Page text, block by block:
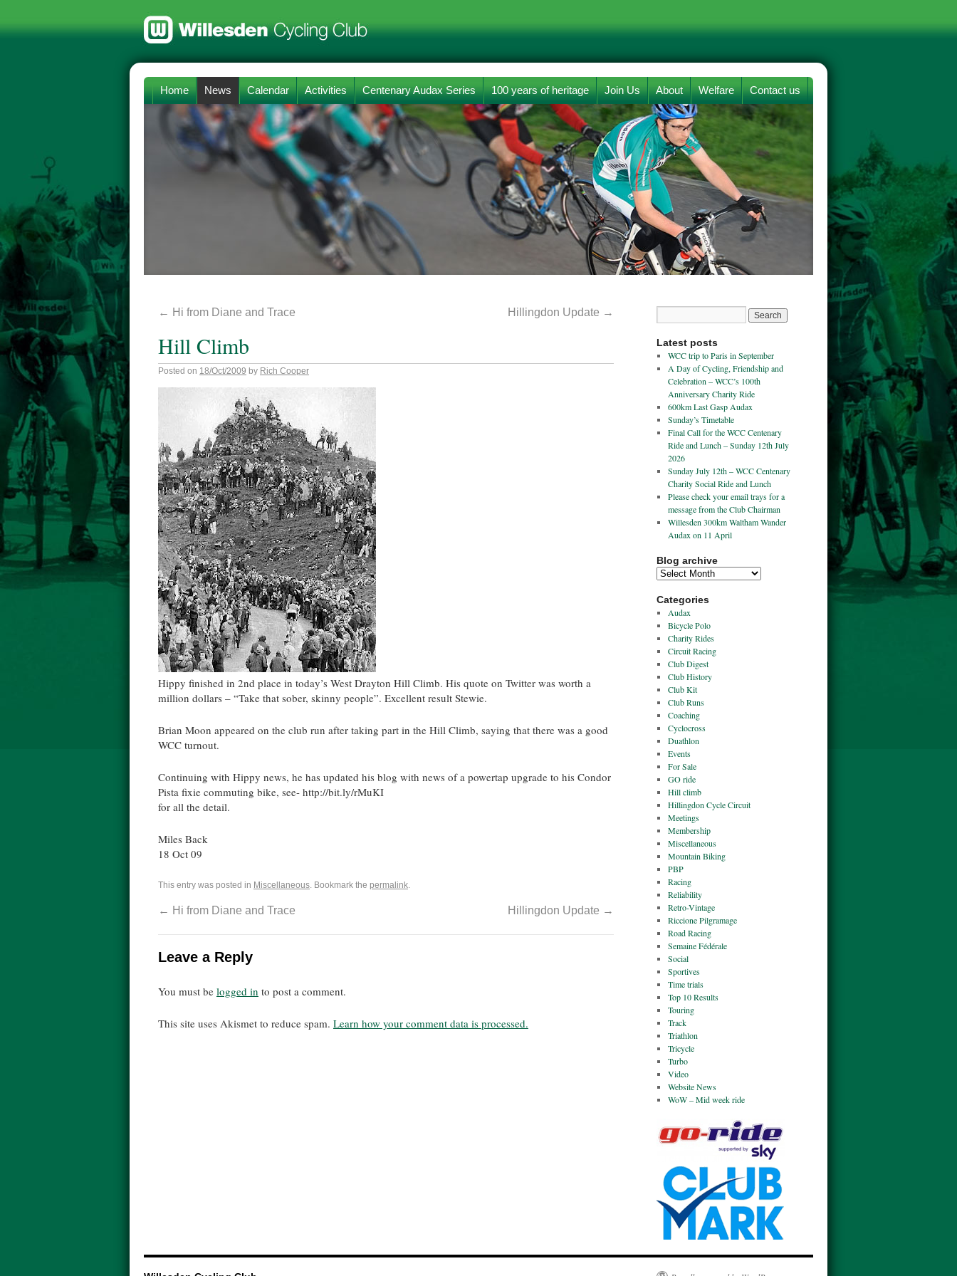
Home News Calendar Activities Centenary Audax Series 100 years of heritage Join Us About Welfare Contact us
← Hi from Diane and Trace Hillingdon Update →
Hill Climb
Posted on 18/Oct/2009 by Rich Cooper
Hippy finished in 2nd place in today’s West Drayton Hill Climb. His quote on Twitter was worth a
million dollars – “Take that sober, skinny people”. Excellent result Stewie.
Brian Moon appeared on the club run after taking part in the Hill Climb, saying that there was a good
WCC turnout.
Continuing with Hippy news, he has updated his blog with news of a powertap upgrade to his Condor
Pista fixie commuting bike, see- http://bit.ly/rMuKI
for all the detail.
Miles Back
18 Oct 09
This entry was posted in Miscellaneous. Bookmark the permalink.
← Hi from Diane and Trace Hillingdon Update →
Leave a Reply
You must be logged in to post a comment.
This site uses Akismet to reduce spam. Learn how your comment data is processed.
Latest posts
WCC trip to Paris in September
A Day of Cycling, Friendship and
Celebration – WCC’s 100th
Anniversary Charity Ride
600km Last Gasp Audax
Sunday’s Timetable
Final Call for the WCC Centenary
Ride and Lunch – Sunday 12th July
2026
Sunday July 12th – WCC Centenary
Charity Social Ride and Lunch
Please check your email trays for a
message from the Club Chairman
Willesden 300km Waltham Wander
Audax on 11 April
Blog archive
Categories
Audax
Bicycle Polo
Charity Rides
Circuit Racing
Club Digest
Club History
Club Kit
Club Runs
Coaching
Cyclocross
Duathlon
Events
For Sale
GO ride
Hill climb
Hillingdon Cycle Circuit
Meetings
Membership
Miscellaneous
Mountain Biking
PBP
Racing
Reliability
Retro-Vintage
Riccione Pilgramage
Road Racing
Semaine Fédérale
Social
Sportives
Time trials
Top 10 Results
Touring
Track
Triathlon
Tricycle
Turbo
Video
Website News
WoW – Mid week ride